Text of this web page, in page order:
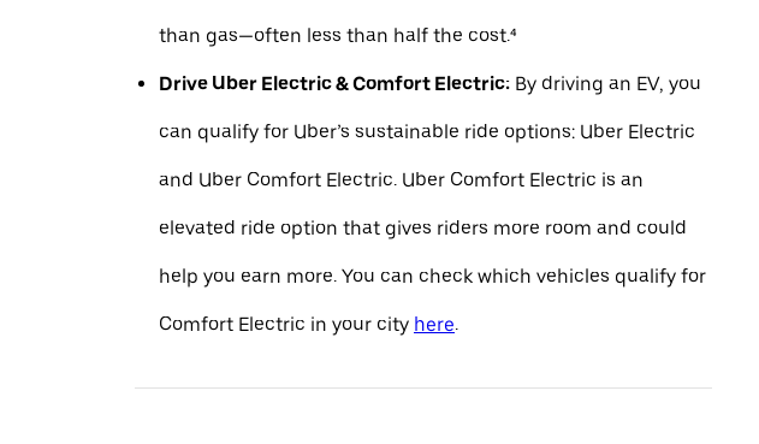
than gas—often less than half the cost.⁴
Drive Uber Electric & Comfort Electric: By driving an EV, you
can qualify for Uber’s sustainable ride options: Uber Electric
and Uber Comfort Electric. Uber Comfort Electric is an
elevated ride option that gives riders more room and could
help you earn more. You can check which vehicles qualify for
Comfort Electric in your city here.